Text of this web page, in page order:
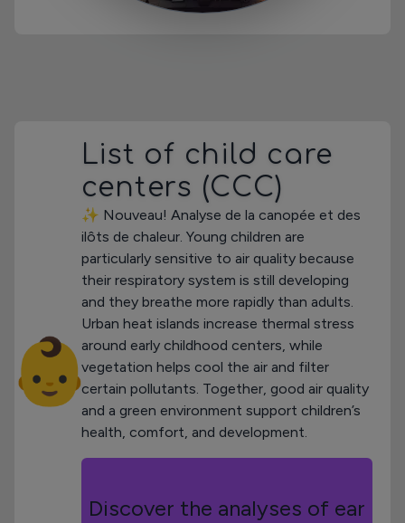
👶
List of child care
centers (CCC)
✨ Nouveau! Analyse de la canopée et des
ilôts de chaleur. Young children are
particularly sensitive to air quality because
their respiratory system is still developing
and they breathe more rapidly than adults.
Urban heat islands increase thermal stress
around early childhood centers, while
vegetation helps cool the air and filter
certain pollutants. Together, good air quality
and a green environment support children’s
health, comfort, and development.
Discover the analyses of ear